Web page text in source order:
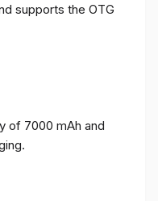
supports the OTG
of 7000 mAh and